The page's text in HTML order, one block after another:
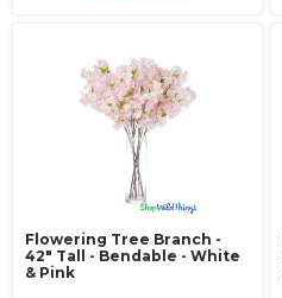
Flowering Tree Branch -
42" Tall - Bendable - White
& Pink